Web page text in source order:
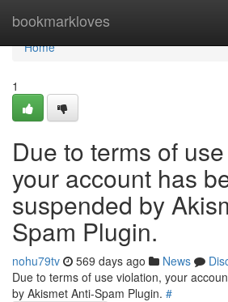
bookmarkloves
Home
Home
1
Due to terms of
your account has
suspended by
Spam Plugin.
nohu79tv 569 days ago News
Due to terms of use violation, your
by Akismet Anti-Spam Plugin. #